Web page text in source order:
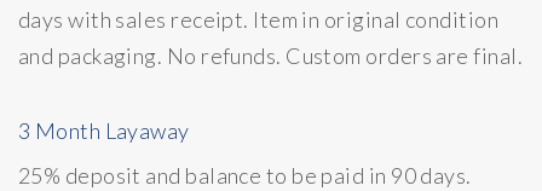
days with sales receipt. Item in original condition
and packaging. No refunds. Custom orders are final.
3 Month Layaway
25% deposit and balance to be paid in 90 days.